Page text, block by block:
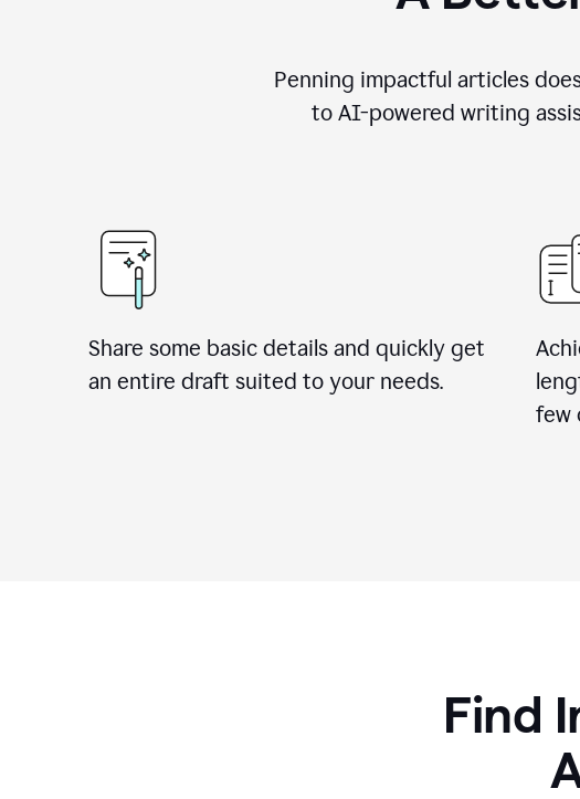
Penning impactful articles
to AI-powered writing
Share some basic details and quickly get
an entire draft suited to your needs.
few
Find